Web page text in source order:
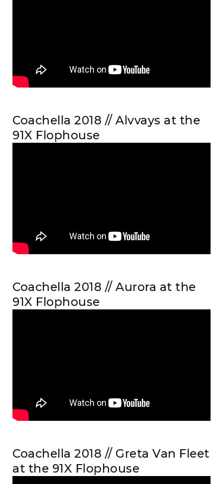
Coachella 2018 // Alvvays at the
91X Flophouse
Coachella 2018 // Aurora at the
91X Flophouse
Coachella 2018 // Greta Van Fleet
at the 91X Flophouse